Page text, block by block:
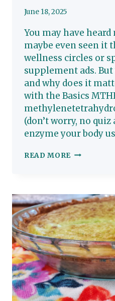
June 18, 2025
You may have
maybe even seen it
wellness circles or
supplement ads.
and why does it
with the Basics
(don’t worry, no quiz
enzyme your body
READ MORE WHAT
REALLY?